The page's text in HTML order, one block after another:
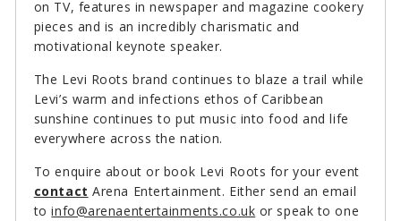
on TV, features in newspaper and magazine cookery
pieces and is an incredibly charismatic and
motivational keynote speaker.
The Levi Roots brand continues to blaze a trail while
Levi’s warm and infections ethos of Caribbean
sunshine continues to put music into food and life
everywhere across the nation.
To enquire about or book Levi Roots for your event
contact Arena Entertainment. Either send an email
toinfo@arenaentertainments.co.uk or speak to one